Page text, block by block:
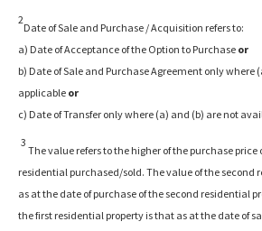
2
Date of Sale and Purchase / Acquisition refers to:
a) Date of Acceptance of the Option to Purchase or
b) Date of Sale and Purchase Agreement only where
applicable or
c) Date of Transfer only where (a) and (b) are not
3
The value refers to the higher of the purchase
residential purchased/sold. The value of the second
as at the date of purchase of the second residential
the first residential property is that as at the date of